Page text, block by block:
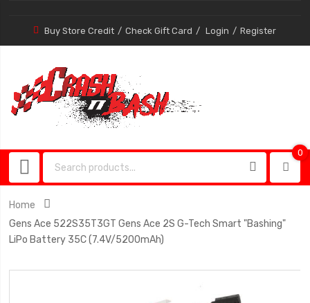
Buy Store Credit Check Gift Card Login Register
0
Home
Gens Ace 522S35T3GT Gens Ace 2S G-Tech Smart "Bashing"
LiPo Battery 35C (7.4V/5200mAh)